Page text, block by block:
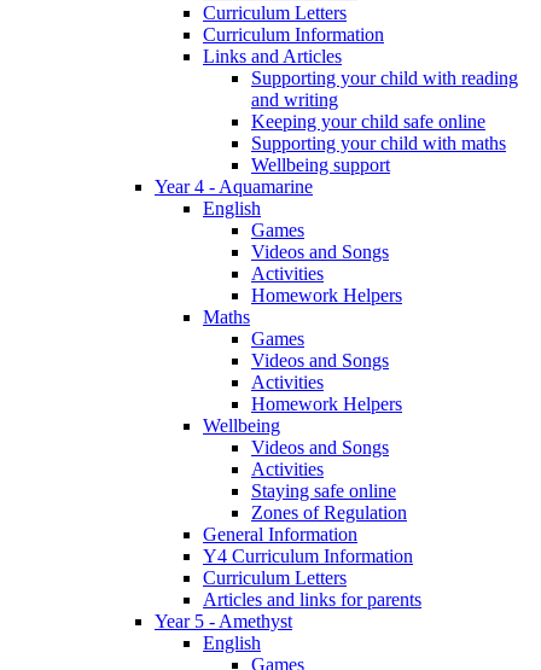
Curriculum Letters
Curriculum Information
Links and Articles
Supporting your child with reading
and writing
Keeping your child safe online
Supporting your child with maths
Wellbeing support
Year 4 - Aquamarine
English
Games
Videos and Songs
Activities
Homework Helpers
Maths
Games
Videos and Songs
Activities
Homework Helpers
Wellbeing
Videos and Songs
Activities
Staying safe online
Zones of Regulation
General Information
Y4 Curriculum Information
Curriculum Letters
Articles and links for parents
Year 5 - Amethyst
English
Games